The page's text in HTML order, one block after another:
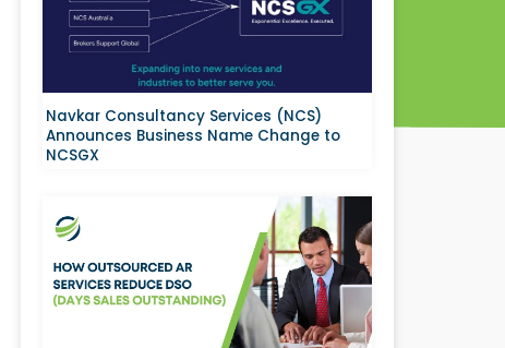
Navkar Consultancy Services (NCS)
Announces Business Name Change to
NCSGX